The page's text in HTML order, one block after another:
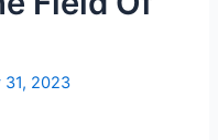
31, 2023